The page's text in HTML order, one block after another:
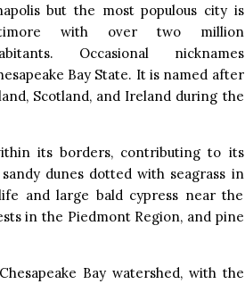
but the most populous city is
with over two million
Occasional nicknames
Bay State. It is named after
Scotland, and Ireland during the
its borders, contributing to its
dunes dotted with seagrass in
and large bald cypress near the
in the Piedmont Region, and pine
Bay watershed, with the